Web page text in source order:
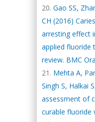
Gao SS,
CH (2016)
arresting effect
applied fluoride
review. BMC
Mehta A,
Singh S, Halkai
assessment of
curable fluoride